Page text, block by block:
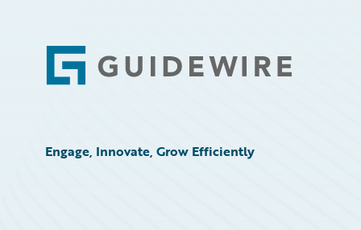
Footer
Engage, Innovate, Grow Efficiently